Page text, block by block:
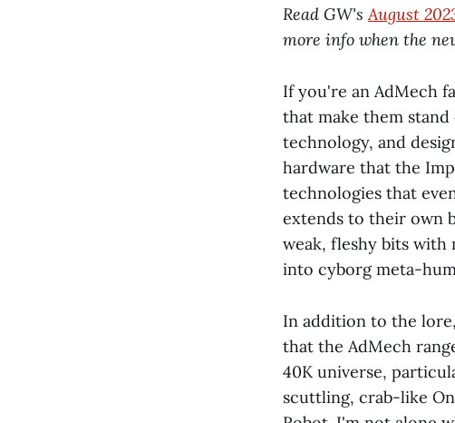
Read GW'sAugust
more info when the
If you're an AdMech
that make them
technology, and
hardware that the
technologies that
extends to their own
weak, fleshy bits with
into cyborg meta-
In addition to the
that the AdMech
40K universe,
scuttling, crab-like